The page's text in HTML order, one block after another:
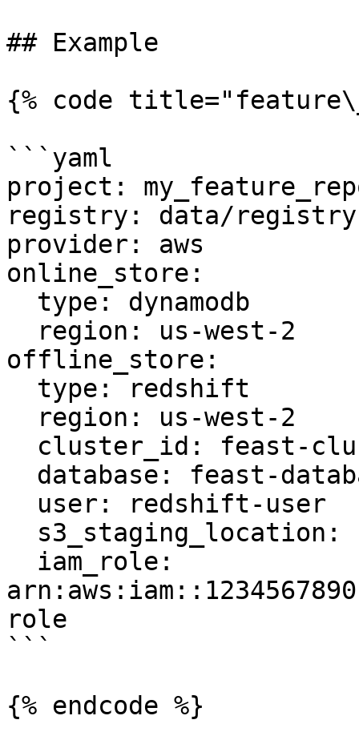
## Example
{% code
```yaml
project:
registry: data/
provider: aws
online_store:
offline_store:
role
```
{% endcode %}